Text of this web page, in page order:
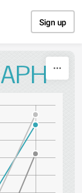
Sign up